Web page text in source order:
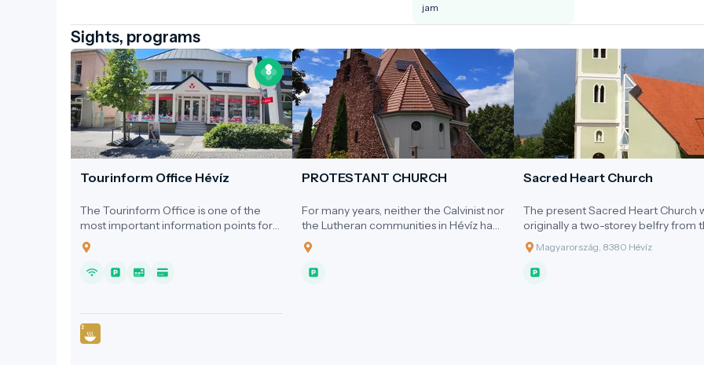
jam
Sights, programs
Tourinform Office Hévíz
The Tourinform Office is one of the
most important information points for
visitors to Hévíz, where guests receive
up-to-date information about the city's
programs, attractions and services.
PROTESTANT CHURCH
For many years, neither the Calvinist nor
the Lutheran communities in Hévíz had
a dedicated place of worship. From the
1920s, services were held in private
homes, the Cultural Hall of the Spa
Sacred Heart Church
The present Sacred Heart Church
originally a two-storey belfry from
early 20th century, which was
expanded into a church in the mid-
1990s.
Magyarország, 8380 Hévíz